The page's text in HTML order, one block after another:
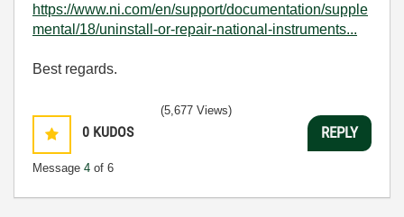
https://www.ni.com/en/support/documentation/supple
mental/18/uninstall-or-repair-national-instruments...
Best regards.
0 KUDOS
Message 4 of 6
(5,677 Views)
REPLY